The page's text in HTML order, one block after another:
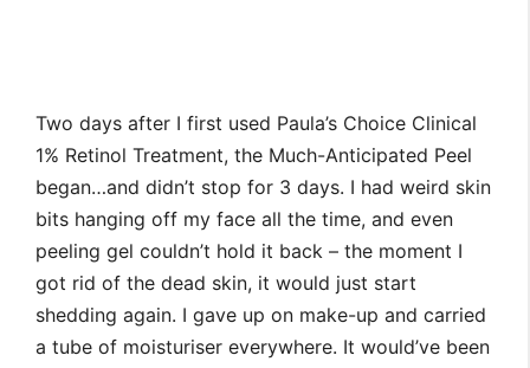
Two days after I first used Paula’s Choice Clinical
1% Retinol Treatment, the Much-Anticipated Peel
began…and didn’t stop for 3 days. I had weird skin
bits hanging off my face all the time, and even
peeling gel couldn’t hold it back – the moment I
got rid of the dead skin, it would just start
shedding again. I gave up on make-up and carried
a tube of moisturiser everywhere. It would’ve been